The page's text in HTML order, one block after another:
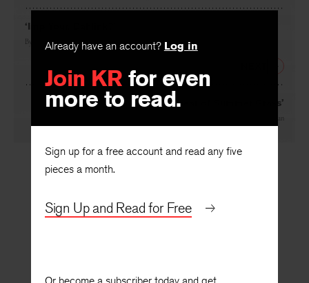
Already have an account? Log in
Join KR for even
more to read.
Sign up for a free account and read any five
pieces a month.
Sign Up and Read for Free
‘Imp Your, Dahlink?’
By Albert Goldbarth
‘… Observing a Spear of Summer Grass’
Robert Atwan